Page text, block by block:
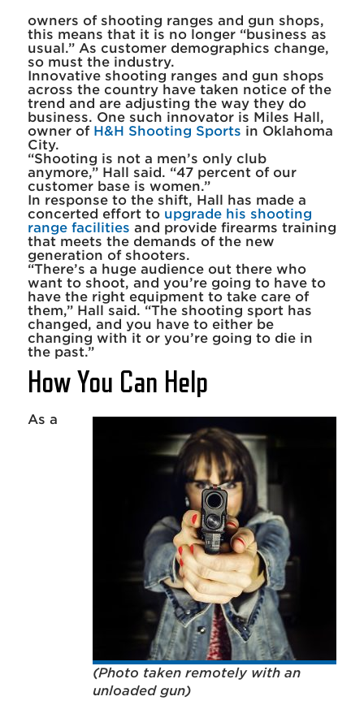
owners of shooting ranges and gun shops,
this means that it is no longer “business as
usual.” As customer demographics change,
so must the industry.
Innovative shooting ranges and gun shops
across the country have taken notice of the
trend and are adjusting the way they do
business. One such innovator is Miles Hall,
owner of H&H Shooting Sports in Oklahoma
City.
“Shooting is not a men’s only club
anymore,” Hall said. “47 percent of our
customer base is women.”
In response to the shift, Hall has made a
concerted effort to upgrade his shooting
range facilities and provide firearms training
that meets the demands of the new
generation of shooters.
“There’s a huge audience out there who
want to shoot, and you’re going to have to
have the right equipment to take care of
them,” Hall said. “The shooting sport has
changed, and you have to either be
changing with it or you’re going to die in
the past.”
How You Can Help
(Photo taken remotely with an
unloaded gun)
As a